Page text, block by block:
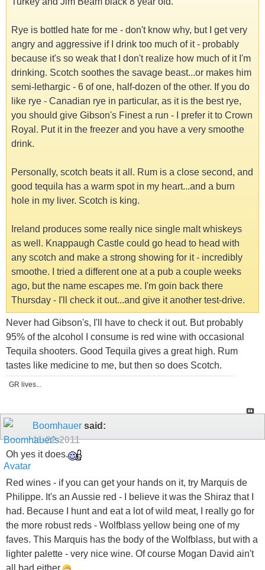
Rye is bottled hate for me - don't know why, but I get very
angry and aggressive if I drink too much of it - probably
because it's so weak that I don't realize how much of it I'm
drinking. Scotch soothes the savage beast...or makes him
semi-lethargic - 6 of one, half-dozen of the other. If you do
like rye - Canadian rye in particular, as it is the best rye,
you should give Gibson's Finest a run - I prefer it to Crown
Royal. Put it in the freezer and you have a very smoothe
drink.
Personally, scotch beats it all. Rum is a close second, and
good tequila has a warm spot in my heart...and a burn
hole in my liver. Scotch is king.
Ireland produces some really nice single malt whiskeys
as well. Knappaugh Castle could go head to head with
any scotch and make a strong showing for it - incredibly
smoothe. I tried a different one at a pub a couple weeks
ago, but the name escapes me. I'm goin back there
Thursday - I'll check it out...and give it another test-drive.
Never had Gibson's, I'll have to check it out. But probably
95% of the alcohol I consume is red wine with occasional
Tequila shooters. Good Tequila gives a great high. Rum
tastes like medicine to me, but then so does Scotch.
GR lives...
Boomhauer said:
11-22-2011
Oh yes it does.
Red wines - if you can get your hands on it, try Marquis de
Philippe. It's an Aussie red - I believe it was the Shiraz that I
had. Because I hunt and eat a lot of wild meat, I really go for
the more robust reds - Wolfblass yellow being one of my
faves. This Marquis has the body of the Wolfblass, but with a
lighter palette - very nice wine. Of course Mogan David ain't
all bad either.